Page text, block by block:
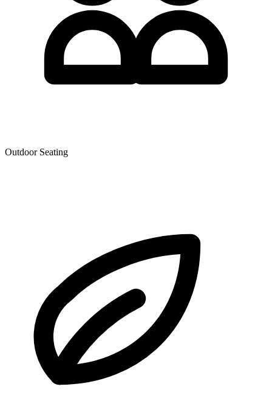
Outdoor Seating